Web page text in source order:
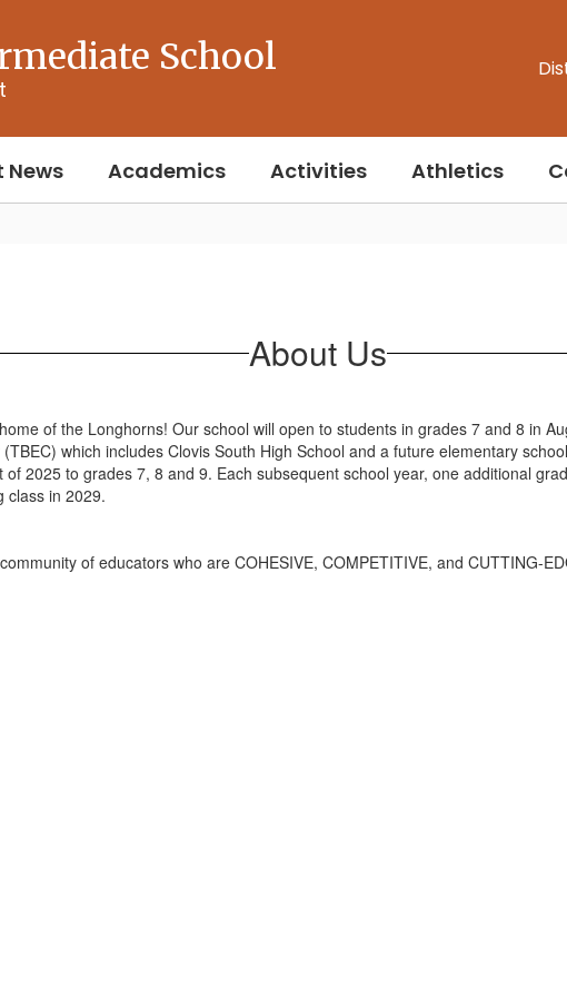
School
News Academics Activities Athletics
About Us
of the Longhorns! Our school will open to students in grades 7 and 8 in
which includes Clovis South High School and a future elementary
2025 to grades 7, 8 and 9. Each subsequent school year, one additional
class in 2029.
of educators who are COHESIVE, COMPETITIVE, and CUTTING-